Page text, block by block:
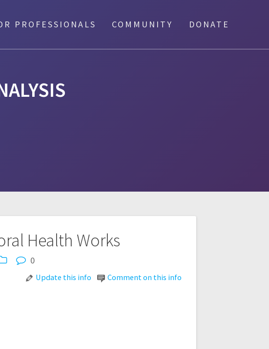
PROFESSIONALS COMMUNITY DONATE
Health Works
0
Comment on this info
Update this info